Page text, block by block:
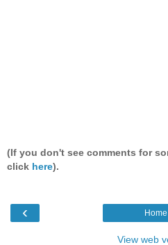
(If you don't see comments for
click here).
‹ Home
View web